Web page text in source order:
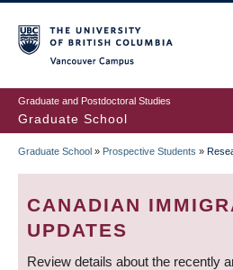
to
main
content
Graduate and Postdoctoral Studies
Graduate School
BREADCRUMB
Graduate School » Prospective Students »
CANADIAN
UPDATES
Review details about the recently